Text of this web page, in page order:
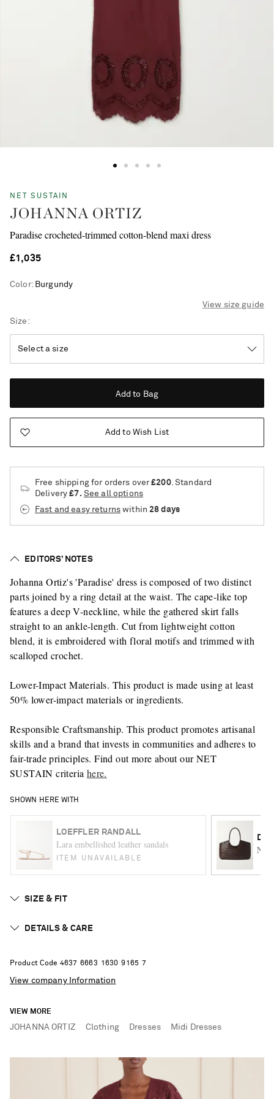
NET SUSTAIN
JOHANNA ORTIZ
Paradise crocheted-trimmed cotton-blend maxi dress
£1,035
Color: Burgundy
View size guide
Size
Add to Bag
Add to Wish List
Free shipping for orders over£200. Standard
Delivery£7. See all options
Fast and easy returnswithin28 days
EDITORS’ NOTES
Johanna Ortiz's 'Paradise' dress is composed of two distinct
parts joined by a ring detail at the waist. The cape-like top
features a deep V-neckline, while the gathered skirt falls
straight to an ankle-length. Cut from lightweight cotton
blend, it is embroidered with floral motifs and trimmed with
scalloped crochet.
Lower-Impact Materials. This product is made using at least
50% lower-impact materials or ingredients.
Responsible Craftsmanship. This product promotes artisanal
skills and a brand that invests in communities and adheres to
fair-trade principles. Find out more about our NET
SUSTAIN criteria here.
SHOWN HERE WITH
LOEFFLER RANDALL
Lara embellished leather sandals
ITEM UNAVAILABLE
SIZE & FIT
DETAILS & CARE
Product Code 4637 6663 1 630 91 65 7
View company Information
VIEW MORE
JOHANNA ORTIZ Clothing Dresses Midi Dresses